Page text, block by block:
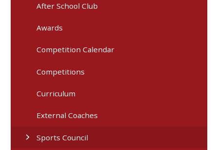
After School Club
Awards
Competition Calendar
Competitions
Curriculum
External Coaches
Sports Council